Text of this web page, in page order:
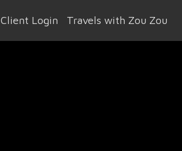
Client Login Travels with Zou Zou